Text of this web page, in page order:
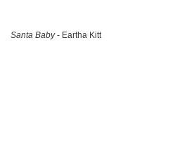
Santa Baby- Eartha Kitt